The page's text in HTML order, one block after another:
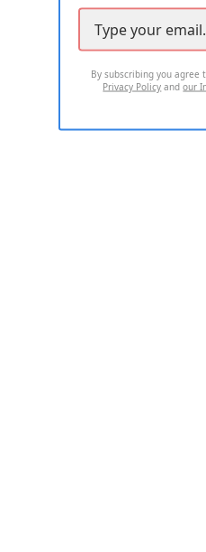
By subscribing you agree
Privacy Policy andour